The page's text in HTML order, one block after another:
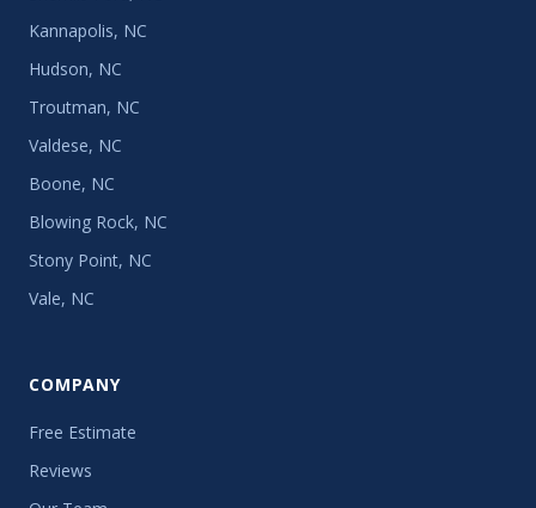
Kannapolis, NC
Hudson, NC
Troutman, NC
Valdese, NC
Boone, NC
Blowing Rock, NC
Stony Point, NC
Vale, NC
COMPANY
Free Estimate
Reviews